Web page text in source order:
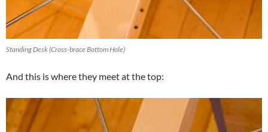
Standing Desk (Cross-brace Bottom Hole)
And this is where they meet at the top: